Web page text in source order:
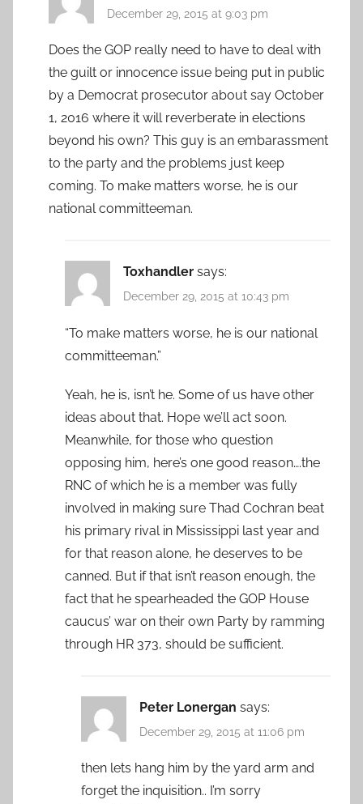
December 29, 2015 at 9:03 pm
Does the GOP really need to have to deal with
the guilt or innocence issue being put in public
by a Democrat prosecutor about say October
1, 2016 where it will reverberate in elections
beyond his own? This guy is an embarassment
to the party and the problems just keep
coming. To make matters worse, he is our
national committeeman.
Toxhandler says:
December 29, 2015 at 10:43 pm
“To make matters worse, he is our national
committeeman.”
Yeah, he is, isn’t he. Some of us have other
ideas about that. Hope we’ll act soon.
Meanwhile, for those who question
opposing him, here’s one good reason….the
RNC of which he is a member was fully
involved in making sure Thad Cochran beat
his primary rival in Mississippi last year and
for that reason alone, he deserves to be
canned. But if that isn’t reason enough, the
fact that he spearheaded the GOP House
caucus’ war on their own Party by ramming
through HR 373, should be sufficient.
Peter Lonergan says:
December 29, 2015 at 11:06 pm
then lets hang him by the yard arm and
forget the inquisition.. I’m sorry